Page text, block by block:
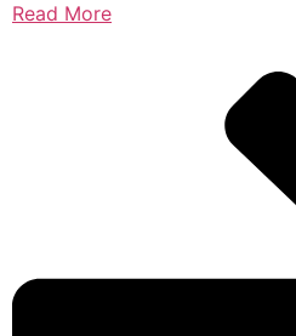
Read More